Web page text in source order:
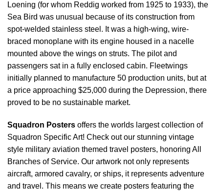
Loening (for whom Reddig worked from 1925 to 1933), the
Sea Bird was unusual because of its construction from
spot-welded stainless steel. It was a high-wing, wire-
braced monoplane with its engine housed in a nacelle
mounted above the wings on struts. The pilot and
passengers sat in a fully enclosed cabin. Fleetwings
initially planned to manufacture 50 production units, but at
a price approaching $25,000 during the Depression, there
proved to be no sustainable market.
Squadron Posters offers the worlds largest collection of
Squadron Specific Art! Check out our stunning vintage
style military aviation themed travel posters, honoring All
Branches of Service. Our artwork not only represents
aircraft, armored cavalry, or ships, it represents adventure
and travel. This means we create posters featuring the